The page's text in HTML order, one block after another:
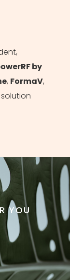
by
, FormaV,
YOU